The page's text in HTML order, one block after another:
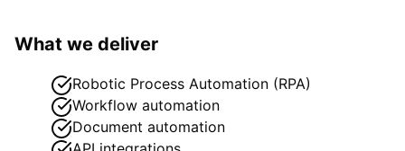
What we deliver
Robotic Process Automation (RPA)
Workflow automation
Document automation